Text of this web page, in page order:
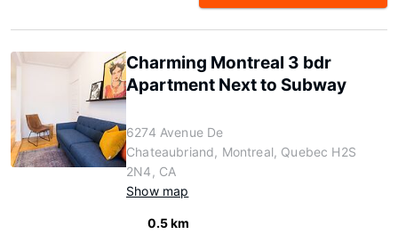
Charming Montreal 3 bdr
Apartment Next to Subway
6274 Avenue De
Chateaubriand, Montreal, Quebec H2S
2N4, CA
Show map
0.5 km